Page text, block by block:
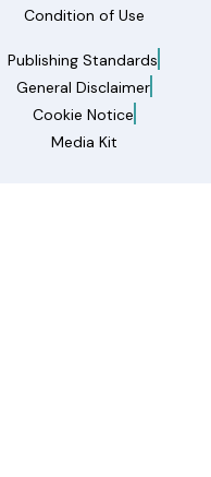
Condition of Use
Publishing Standards
General Disclaimer
Cookie Notice
Media Kit